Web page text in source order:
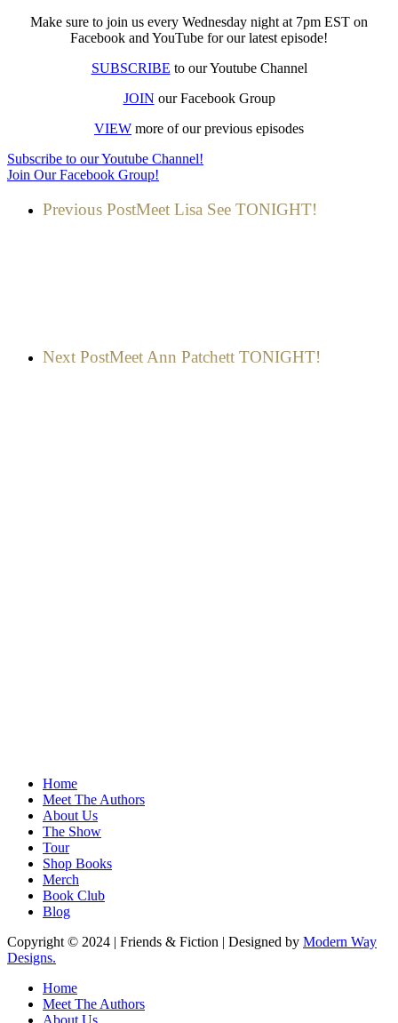
Make sure to join us every Wednesday night at 7pm EST on
Facebook and YouTube for our latest episode!
SUBSCRIBE to our Youtube Channel
JOIN our Facebook Group
VIEW more of our previous episodes
Subscribe to our Youtube Channel!
Join Our Facebook Group!
Previous PostMeet Lisa See TONIGHT!
Next PostMeet Ann Patchett TONIGHT!
Home
Meet The Authors
About Us
The Show
Tour
Shop Books
Merch
Book Club
Blog
Copyright © 2024 | Friends & Fiction | Designed by Modern Way
Designs.
Close
Menu
Home
Meet The Authors